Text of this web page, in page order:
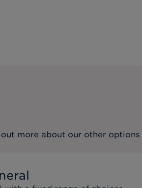
more about our other options